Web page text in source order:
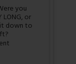
you
LONG, or
down to